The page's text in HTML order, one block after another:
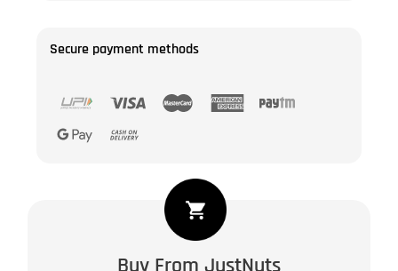
Secure payment methods
Buy From JustNuts